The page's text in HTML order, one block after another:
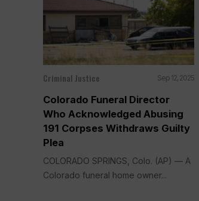
Criminal Justice Sep 12, 2025
Colorado Funeral Director
Who Acknowledged Abusing
191 Corpses Withdraws Guilty
Plea
COLORADO SPRINGS, Colo. (AP) — A
Colorado funeral home owner...